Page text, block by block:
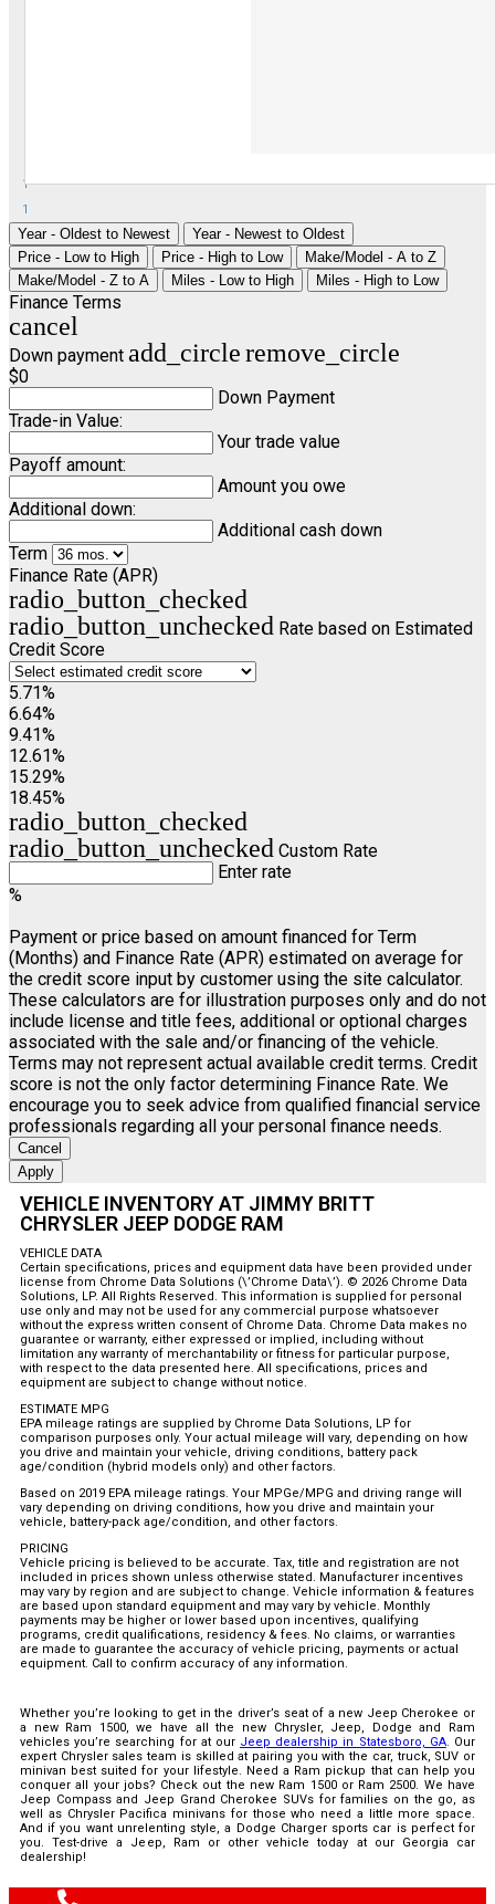
1
1
Year - Oldest to Newest
Year - Newest to Oldest
Price - Low to High
Price - High to Low
Make/Model - A to Z
Make/Model - Z to A
Miles - Low to High Miles - High to Low
Finance Terms
cancel
Down payment add_circleremove_circle
$0
Down Payment
Trade-in Value:
Your trade value
Payoff amount:
Amount you owe
Additional down:
Additional cash down
Term
Finance Rate (APR)
radio_button_checked
radio_button_unchecked Rate based on Estimated
Credit Score
5.71%
6.64%
9.41%
12.61%
15.29%
18.45%
radio_button_checked
radio_button_unchecked Custom Rate
Enter rate
%
Payment or price based on amount financed for Term
(Months) and Finance Rate (APR) estimated on average for
the credit score input by customer using the site calculator.
These calculators are for illustration purposes only and do not
include license and title fees, additional or optional charges
associated with the sale and/or financing of the vehicle.
Terms may not represent actual available credit terms. Credit
score is not the only factor determining Finance Rate. We
encourage you to seek advice from qualified financial service
professionals regarding all your personal finance needs.
Cancel
Apply
VEHICLE INVENTORY AT JIMMY BRITT
CHRYSLER JEEP DODGE RAM
VEHICLE DATA
Certain specifications, prices and equipment data have been provided under
license from Chrome Data Solutions (\’Chrome Data\’). © 2026 Chrome Data
Solutions, LP. All Rights Reserved. This information is supplied for personal
use only and may not be used for any commercial purpose whatsoever
without the express written consent of Chrome Data. Chrome Data makes no
guarantee or warranty, either expressed or implied, including without
limitation any warranty of merchantability or fitness for particular purpose,
with respect to the data presented here. All specifications, prices and
equipment are subject to change without notice.
ESTIMATE MPG
EPA mileage ratings are supplied by Chrome Data Solutions, LP for
comparison purposes only. Your actual mileage will vary, depending on how
you drive and maintain your vehicle, driving conditions, battery pack
age/condition (hybrid models only) and other factors.
Based on 2019 EPA mileage ratings. Your MPGe/MPG and driving range will
vary depending on driving conditions, how you drive and maintain your
vehicle, battery-pack age/condition, and other factors.
PRICING
Vehicle pricing is believed to be accurate. Tax, title and registration are not
included in prices shown unless otherwise stated. Manufacturer incentives
may vary by region and are subject to change. Vehicle information & features
are based upon standard equipment and may vary by vehicle. Monthly
payments may be higher or lower based upon incentives, qualifying
programs, credit qualifications, residency & fees. No claims, or warranties
are made to guarantee the accuracy of vehicle pricing, payments or actual
equipment. Call to confirm accuracy of any information.
Whether you’re looking to get in the driver’s seat of a new Jeep Cherokee or
a new Ram 1500, we have all the new Chrysler, Jeep, Dodge and Ram
vehicles you’re searching for at our Jeep dealership in Statesboro, GA. Our
expert Chrysler sales team is skilled at pairing you with the car, truck, SUV or
minivan best suited for your lifestyle. Need a Ram pickup that can help you
conquer all your jobs? Check out the new Ram 1500 or Ram 2500. We have
Jeep Compass and Jeep Grand Cherokee SUVs for families on the go, as
well as Chrysler Pacifica minivans for those who need a little more space.
And if you want unrelenting style, a Dodge Charger sports car is perfect for
you. Test-drive a Jeep, Ram or other vehicle today at our Georgia car
dealership!